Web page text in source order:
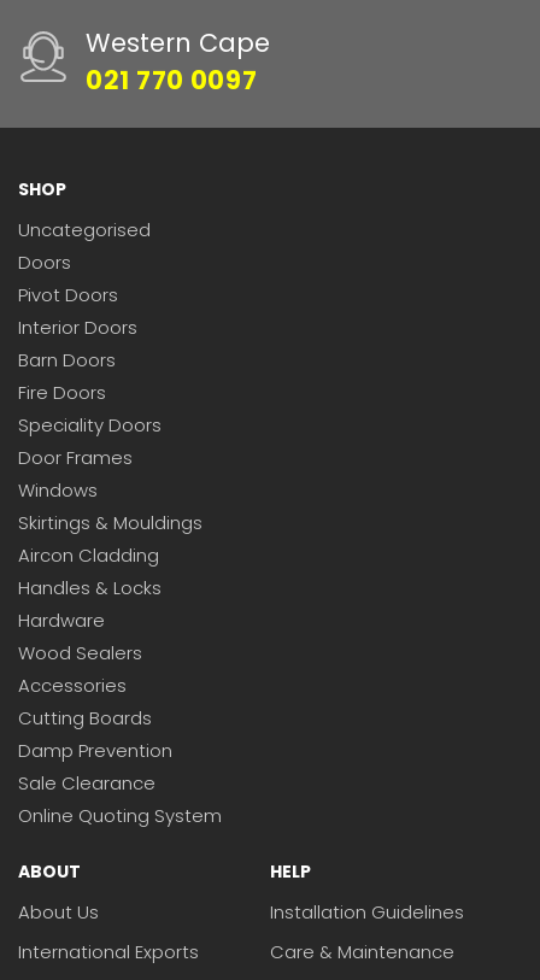
Western Cape
021 770 0097
SHOP
Uncategorised
Doors
Pivot Doors
Interior Doors
Barn Doors
Fire Doors
Speciality Doors
Door Frames
Windows
Skirtings & Mouldings
Aircon Cladding
Handles & Locks
Hardware
Wood Sealers
Accessories
Cutting Boards
Damp Prevention
Sale Clearance
Online Quoting System
ABOUT
About Us
International Exports
HELP
Installation Guidelines
Care & Maintenance